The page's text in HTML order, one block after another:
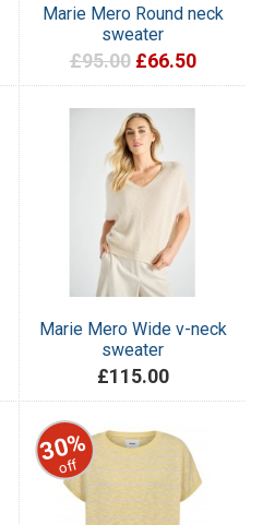
Marie Mero Round neck
sweater
£95.00 £66.50
Marie Mero Wide v-neck
sweater
£115.00
30%
off